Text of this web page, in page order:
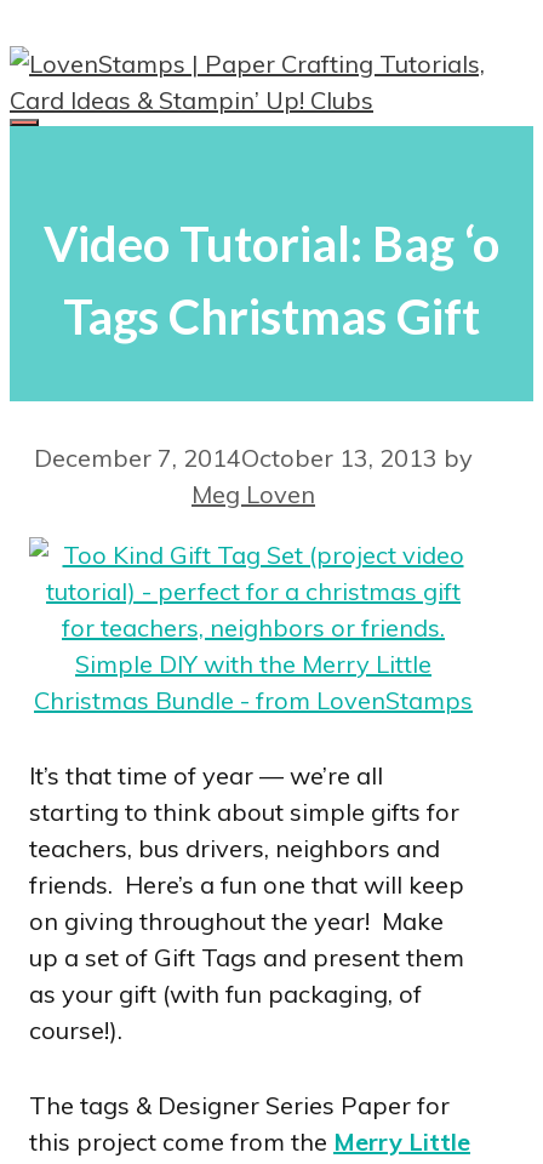
to
content
Video Tutorial: Bag ‘o
Tags Christmas Gift
December 7, 2014October 13, 2013 by
Meg Loven
It’s that time of year — we’re all
starting to think about simple gifts for
teachers, bus drivers, neighbors and
friends. Here’s a fun one that will keep
on giving throughout the year! Make
up a set of Gift Tags and present them
as your gift (with fun packaging, of
course!).
The tags & Designer Series Paper for
this project come from the Merry Little